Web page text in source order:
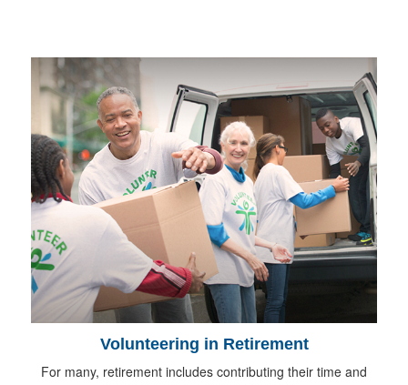
Volunteering in Retirement
For many, retirement includes contributing their time and